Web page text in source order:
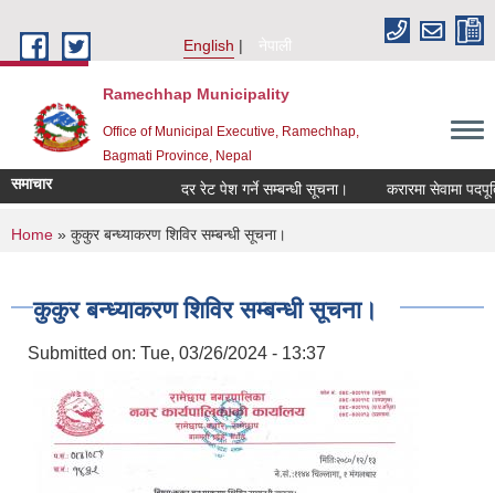
English
नेपाली
Ramechhap Municipality
Office of Municipal Executive, Ramechhap,
Bagmati Province, Nepal
समाचार दर रेट पेश गर्ने सम्बन्धी सूचना। करारमा सेवामा पदपूर्ति
You are here
Home » कुकुर बन्ध्याकरण शिविर सम्बन्धी सूचना।
कुकुर बन्ध्याकरण शिविर सम्बन्धी सूचना।
Submitted on: Tue, 03/26/2024 - 13:37